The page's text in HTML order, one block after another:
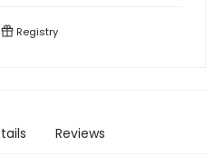
Registry
Reviews